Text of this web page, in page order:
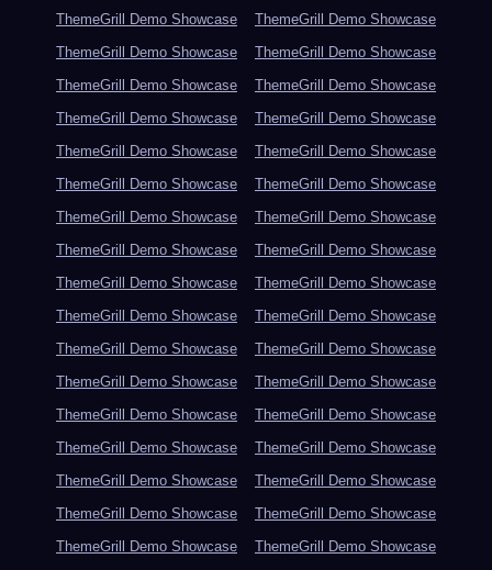
ThemeGrill Demo Showcase
ThemeGrill Demo Showcase
ThemeGrill Demo Showcase
ThemeGrill Demo Showcase
ThemeGrill Demo Showcase
ThemeGrill Demo Showcase
ThemeGrill Demo Showcase
ThemeGrill Demo Showcase
ThemeGrill Demo Showcase
ThemeGrill Demo Showcase
ThemeGrill Demo Showcase
ThemeGrill Demo Showcase
ThemeGrill Demo Showcase
ThemeGrill Demo Showcase
ThemeGrill Demo Showcase
ThemeGrill Demo Showcase
ThemeGrill Demo Showcase
ThemeGrill Demo Showcase
ThemeGrill Demo Showcase
ThemeGrill Demo Showcase
ThemeGrill Demo Showcase
ThemeGrill Demo Showcase
ThemeGrill Demo Showcase
ThemeGrill Demo Showcase
ThemeGrill Demo Showcase
ThemeGrill Demo Showcase
ThemeGrill Demo Showcase
ThemeGrill Demo Showcase
ThemeGrill Demo Showcase
ThemeGrill Demo Showcase
ThemeGrill Demo Showcase
ThemeGrill Demo Showcase
ThemeGrill Demo Showcase
ThemeGrill Demo Showcase